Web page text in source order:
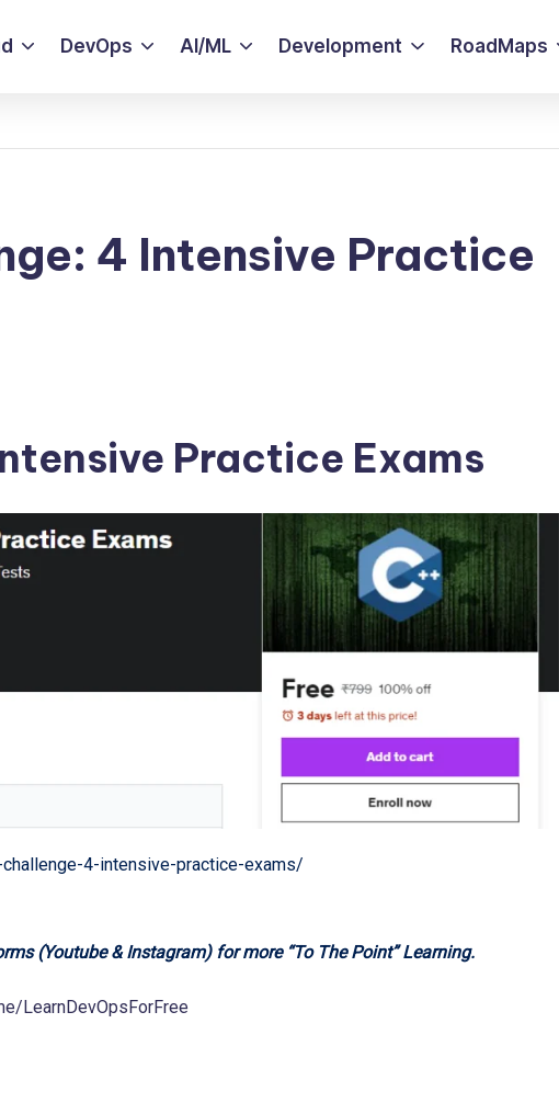
DevOps AI/ML Development RoadMaps
4 Intensive Practice
Practice Exams
4-intensive-practice-exams/
(Youtube & Instagram) for more “To The Point” Learning.
LearnDevOpsForFree